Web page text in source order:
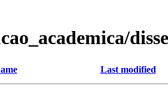
Last modified